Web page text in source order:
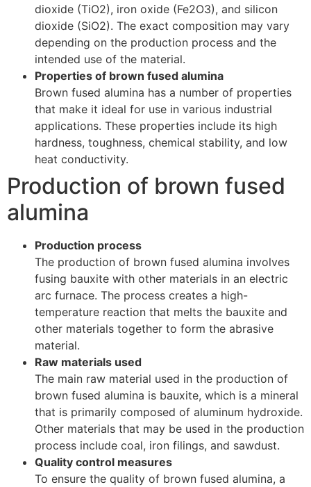
dioxide (TiO2), iron oxide (Fe2O3), and silicon
dioxide (SiO2). The exact composition may vary
depending on the production process and the
intended use of the material.
Properties of brown fused alumina
Brown fused alumina has a number of properties
that make it ideal for use in various industrial
applications. These properties include its high
hardness, toughness, chemical stability, and low
heat conductivity.
Production of brown fused
alumina
Production process
The production of brown fused alumina involves
fusing bauxite with other materials in an electric
arc furnace. The process creates a high-
temperature reaction that melts the bauxite and
other materials together to form the abrasive
material.
Raw materials used
The main raw material used in the production of
brown fused alumina is bauxite, which is a mineral
that is primarily composed of aluminum hydroxide.
Other materials that may be used in the production
process include coal, iron filings, and sawdust.
Quality control measures
To ensure the quality of brown fused alumina, a